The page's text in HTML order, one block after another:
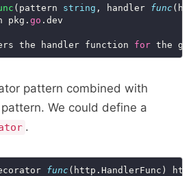
(pattern string , handler func
pkg.go .dev
the handler function for the
pattern combined with
We could define a
.
func (http.HandlerFunc)